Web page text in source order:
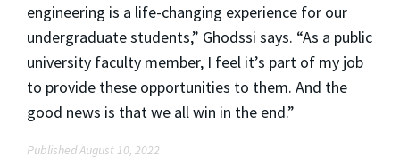
engineering is a life-changing experience for our
undergraduate students,” Ghodssi says. “As a public
university faculty member, I feel it’s part of my job
to provide these opportunities to them. And the
good news is that we all win in the end.”
Published August 10, 2022